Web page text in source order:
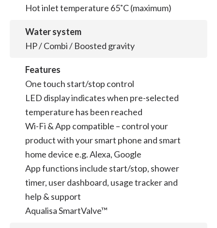
Hot inlet temperature 65˚C (maximum)
Water system
HP / Combi / Boosted gravity
Features
One touch start/stop control
LED display indicates when pre-selected
temperature has been reached
Wi-Fi & App compatible – control your
product with your smart phone and smart
home device e.g. Alexa, Google
App functions include start/stop, shower
timer, user dashboard, usage tracker and
help & support
Aqualisa SmartValve™